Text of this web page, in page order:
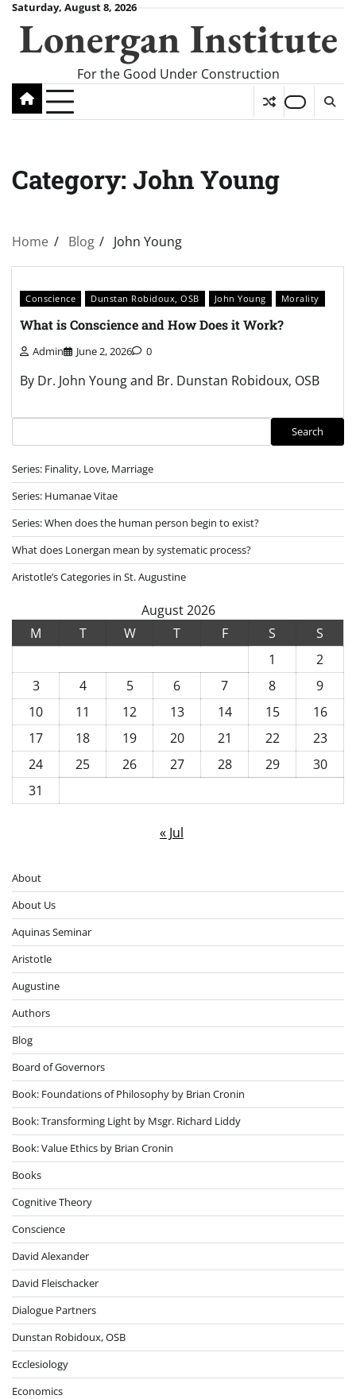
Skip
content
Saturday, August 8, 2026
Lonergan Institute
For the Good Under Construction
Category: John Young
Home Blog John Young
Conscience Dunstan Robidoux, OSB John Young Morality
What is Conscience and How Does it Work?
Admin June 2, 2026 0
By Dr. John Young and Br. Dunstan Robidoux, OSB
Search
Series: Finality, Love, Marriage
Series: Humanae Vitae
Series: When does the human person begin to exist?
What does Lonergan mean by systematic process?
Aristotle’s Categories in St. Augustine
August 2026
M
T W T F S
S
1
2
3
4 5 6 7 8
9
10
11 12 13 14 15
16
17
18 19 20 21 22
23
24
25 26 27 28 29
30
31
« Jul
About
About Us
Aquinas Seminar
Aristotle
Augustine
Authors
Blog
Board of Governors
Book: Foundations of Philosophy by Brian Cronin
Book: Transforming Light by Msgr. Richard Liddy
Book: Value Ethics by Brian Cronin
Books
Cognitive Theory
Conscience
David Alexander
David Fleischacker
Dialogue Partners
Dunstan Robidoux, OSB
Ecclesiology
Economics